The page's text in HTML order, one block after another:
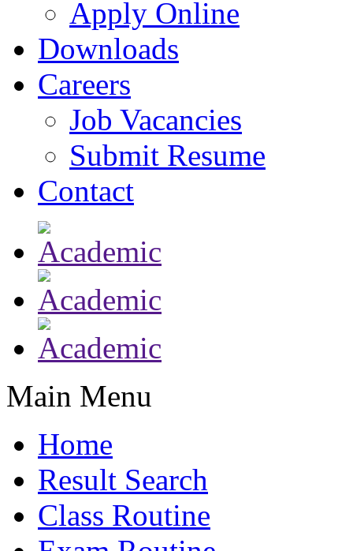
Apply Online
Downloads
Careers
Job Vacancies
Submit Resume
Contact
Main Menu
Home
Result Search
Class Routine